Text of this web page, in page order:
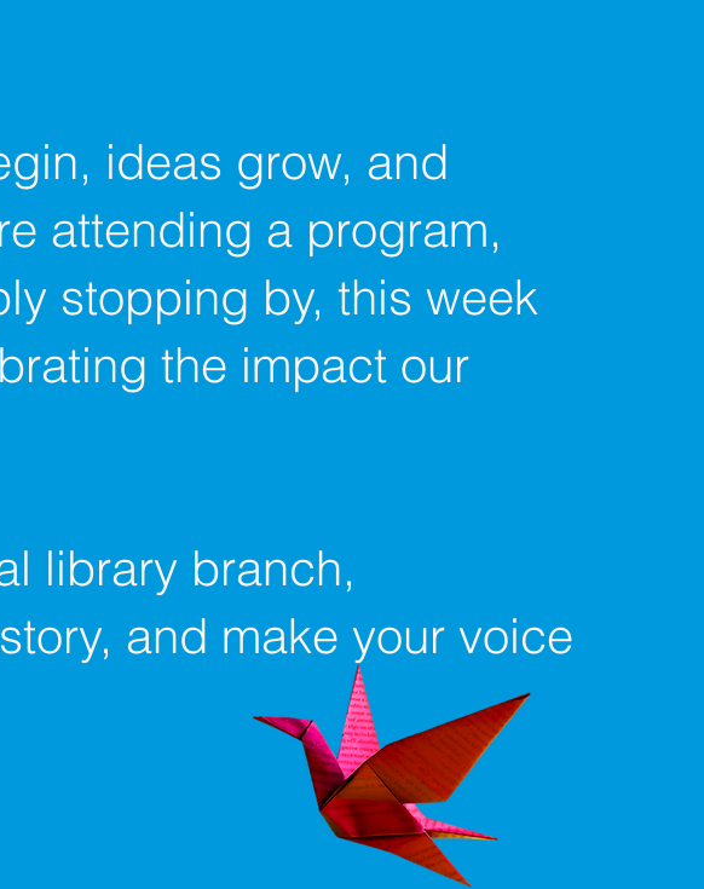
ideas grow, and
attending a program,
stopping by, this week
the impact our
library branch,
and make your voice